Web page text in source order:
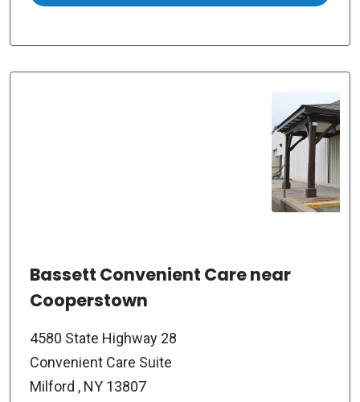
Bassett Convenient Care near
Cooperstown
4580 State Highway 28
Convenient Care Suite
Milford , NY 13807